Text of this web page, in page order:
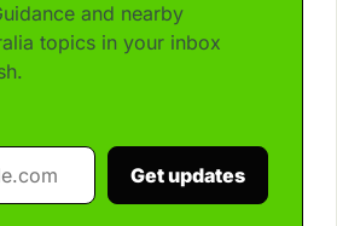
and nearby
topics in your inbox
Get updates